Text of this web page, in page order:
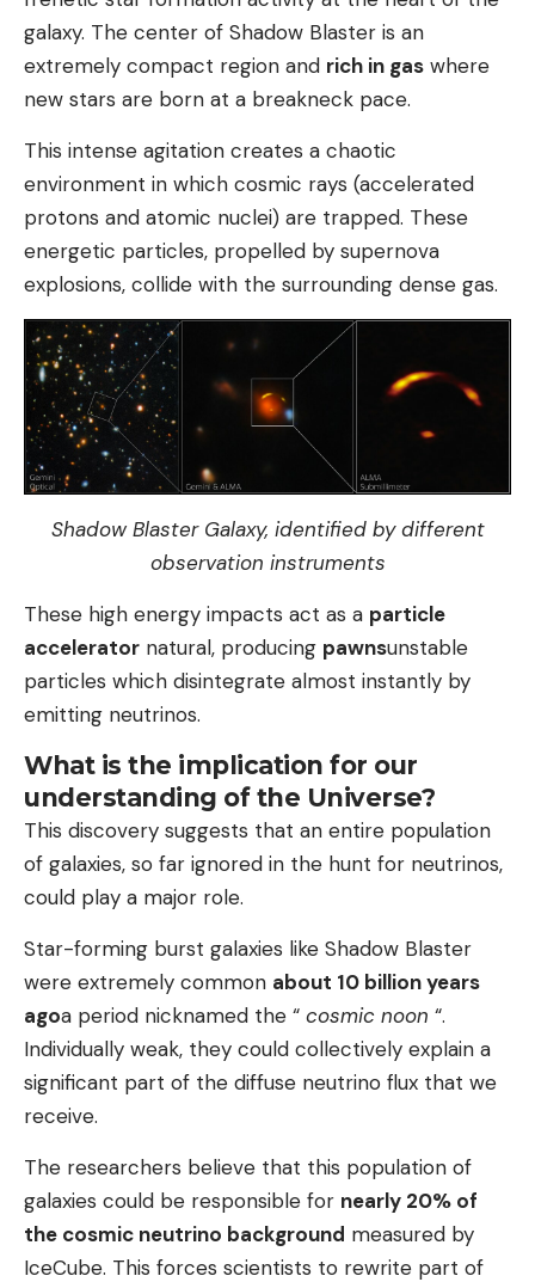
galaxy. The center of Shadow Blaster is an
extremely compact region and rich in gas where
new stars are born at a breakneck pace.
This intense agitation creates a chaotic
environment in which cosmic rays (accelerated
protons and atomic nuclei) are trapped. These
energetic particles, propelled by supernova
explosions, collide with the surrounding dense gas.
Shadow Blaster Galaxy, identified by different
observation instruments
These high energy impacts act as a particle
accelerator natural, producing pawnsunstable
particles which disintegrate almost instantly by
emitting neutrinos.
What is the implication for our
understanding of the Universe?
This discovery suggests that an entire population
of galaxies, so far ignored in the hunt for neutrinos,
could play a major role.
Star-forming burst galaxies like Shadow Blaster
were extremely common about 10 billion years
agoa period nicknamed the “ cosmic noon “.
Individually weak, they could collectively explain a
significant part of the diffuse neutrino flux that we
receive.
The researchers believe that this population of
galaxies could be responsible for nearly 20% of
the cosmic neutrino background measured by
IceCube. This forces scientists to rewrite part of